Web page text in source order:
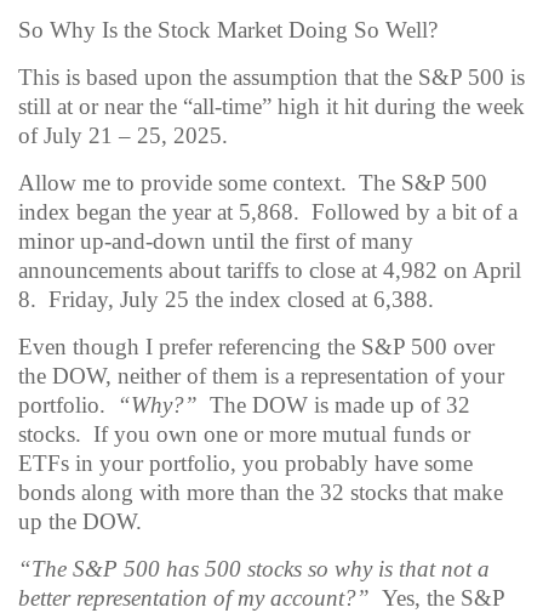
So Why Is the Stock Market Doing So Well?
This is based upon the assumption that the S&P 500 is
still at or near the “all-time” high it hit during the week
of July 21 – 25, 2025.
Allow me to provide some context. The S&P 500
index began the year at 5,868. Followed by a bit of a
minor up-and-down until the first of many
announcements about tariffs to close at 4,982 on April
8. Friday, July 25 the index closed at 6,388.
Even though I prefer referencing the S&P 500 over
the DOW, neither of them is a representation of your
portfolio.
“Why?” The DOW is made up of 32
stocks. If you own one or more mutual funds or
ETFs in your portfolio, you probably have some
bonds along with more than the 32 stocks that make
up the DOW.
“The S&P 500 has 500 stocks so why is that not a
better representation of my account?” Yes, the S&P